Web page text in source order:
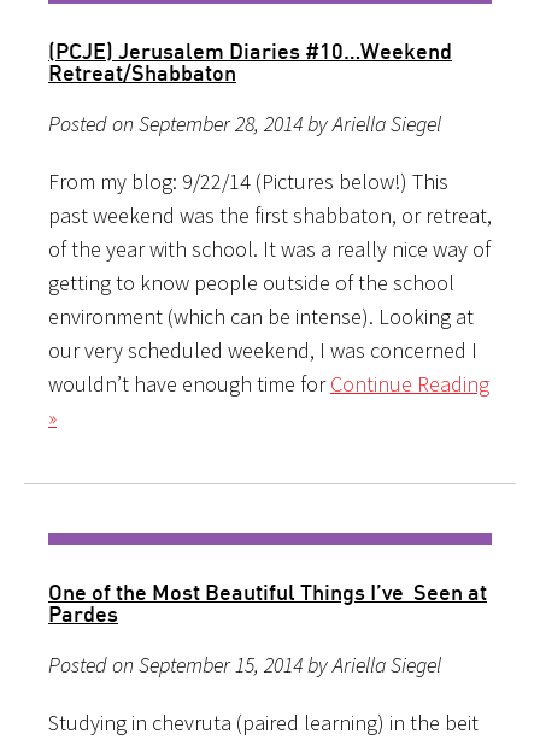
(PCJE) Jerusalem Diaries #10…Weekend
Retreat/Shabbaton
Posted on September 28, 2014 by Ariella Siegel
From my blog: 9/22/14 (Pictures below!) This
past weekend was the first shabbaton, or retreat,
of the year with school. It was a really nice way of
getting to know people outside of the school
environment (which can be intense). Looking at
our very scheduled weekend, I was concerned I
wouldn’t have enough time forContinue Reading
»
One of the Most Beautiful Things I’ve Seen at
Pardes
Posted on September 15, 2014 by Ariella Siegel
Studying in chevruta (paired learning) in the beit